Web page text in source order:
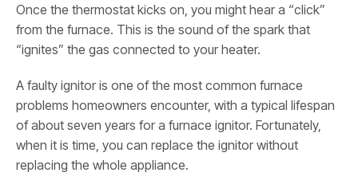
Once the thermostat kicks on, you might hear a “click”
from the furnace. This is the sound of the spark that
“ignites” the gas connected to your heater.
A faulty ignitor is one of the most common furnace
problems homeowners encounter, with a typical lifespan
of about seven years for a furnace ignitor. Fortunately,
when it is time, you can replace the ignitor without
replacing the whole appliance.